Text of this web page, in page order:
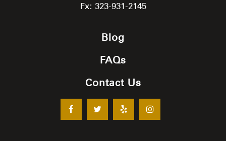
Fx: 323-931-2145
Blog
FAQs
Contact Us